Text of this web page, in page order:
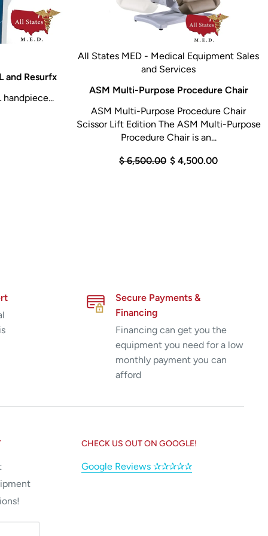
and Resurfx
All States MED - Medical Equipment Sales
and Services
ASM Multi-Purpose Procedure Chair
ASM Multi-Purpose Procedure Chair
Scissor Lift Edition The ASM Multi-Purpose
Procedure Chair is an...
$ 6,500.00 $ 4,500.00
Secure Payments &
Financing
Financing can get you the
equipment you need for a low
monthly payment you can
afford
CHECK US OUT ON GOOGLE!
Google Reviews ✰✰✰✰✰